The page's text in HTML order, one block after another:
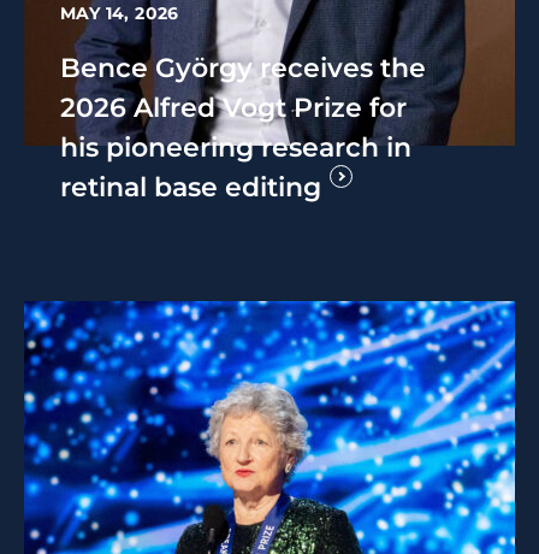
MAY 14, 2026
Bence György receives the
2026 Alfred Vogt Prize for
his pioneering research in
retinal base editing